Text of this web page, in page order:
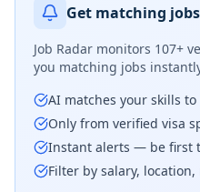
Get matching
Job Radar monitors 107+
you matching jobs
AI matches your skills
Only from verified visa
Instant alerts — be first
Filter by salary,